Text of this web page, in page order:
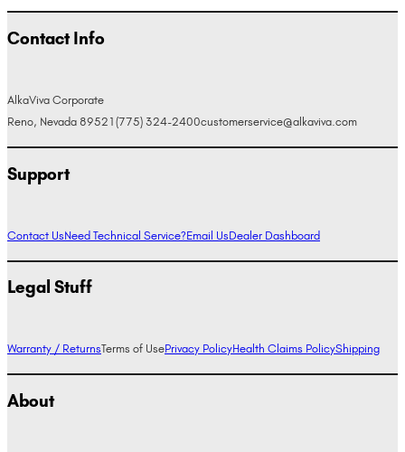
Contact Info
AlkaViva Corporate
Reno, Nevada 89521 (775) 324-2400customerservice@alkaviva.com
Support
Contact UsNeed Technical Service?Email UsDealer Dashboard
Legal Stuff
Warranty / ReturnsTerms of UsePrivacy PolicyHealth Claims PolicyShipping
About